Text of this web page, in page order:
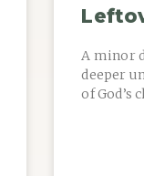
A minor
deeper
of God’s